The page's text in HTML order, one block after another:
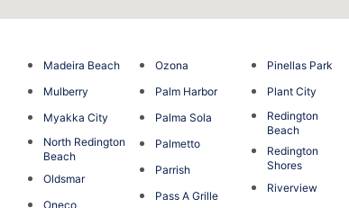
Madeira Beach
Mulberry
Myakka City
North Redington
Beach
Oldsmar
Oneco
Ozona
Palm Harbor
Palma Sola
Palmetto
Parrish
Pass A Grille
Pinellas Park
Plant City
Redington
Beach
Redington
Shores
Riverview